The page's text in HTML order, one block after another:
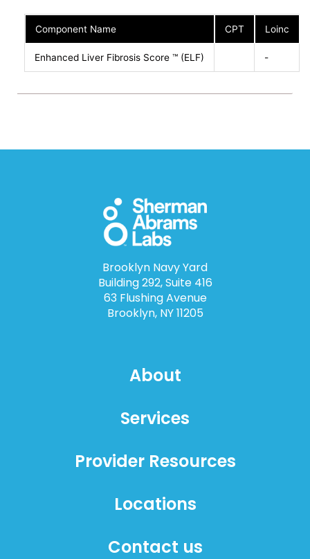
Component Name CPT Loinc
Enhanced Liver Fibrosis Score ™ (ELF) -
Brooklyn Navy Yard
Building 292, Suite 416
63 Flushing Avenue
Brooklyn, NY 11205
About
Services
Provider Resources
Locations
Contact us